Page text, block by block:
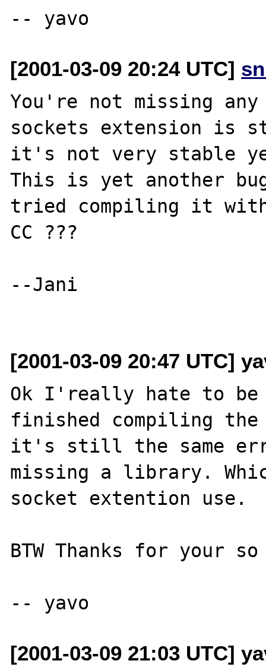
[2001-03-09 20:24 UTC]
You're not missing
sockets extension is
it's not very stable
This is yet another
tried compiling it with
CC ???
--Jani
[2001-03-09 20:47 UTC]
Ok I'really hate to
finished compiling
it's still the same
missing a library.
socket extention use.
BTW Thanks for your
[2001-03-09 21:03 UTC]